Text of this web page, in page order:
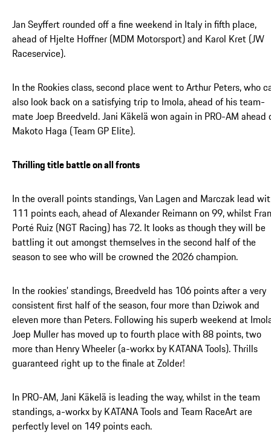
Jan Seyffert rounded off a fine weekend in Italy in fifth place,
ahead of Hjelte Hoffner (MDM Motorsport) and Karol Kret (JW
Raceservice).
In the Rookies class, second place went to Arthur Peters, who
also look back on a satisfying trip to Imola, ahead of his team-
mate Joep Breedveld. Jani Käkelä won again in PRO-AM ahead
Makoto Haga (Team GP Elite).
Thrilling title battle on all fronts
In the overall points standings, Van Lagen and Marczak lead
111 points each, ahead of Alexander Reimann on 99, whilst
Porté Ruiz (NGT Racing) has 72. It looks as though they will be
battling it out amongst themselves in the second half of the
season to see who will be crowned the 2026 champion.
In the rookies’ standings, Breedveld has 106 points after a very
consistent first half of the season, four more than Dziwok and
eleven more than Peters. Following his superb weekend at
Joep Muller has moved up to fourth place with 88 points, two
more than Henry Wheeler (a-workx by KATANA Tools). Thrills
guaranteed right up to the finale at Zolder!
In PRO-AM, Jani Käkelä is leading the way, whilst in the team
standings, a-workx by KATANA Tools and Team RaceArt are
perfectly level on 149 points each.